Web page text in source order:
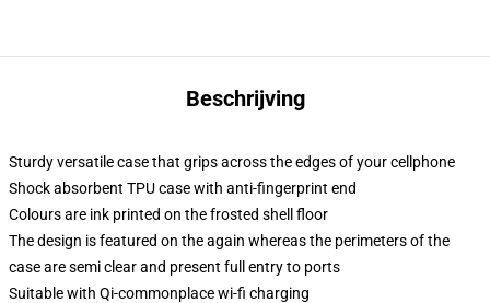
Beschrijving
Sturdy versatile case that grips across the edges of your cellphone
Shock absorbent TPU case with anti-fingerprint end
Colours are ink printed on the frosted shell floor
The design is featured on the again whereas the perimeters of the
case are semi clear and present full entry to ports
Suitable with Qi-commonplace wi-fi charging